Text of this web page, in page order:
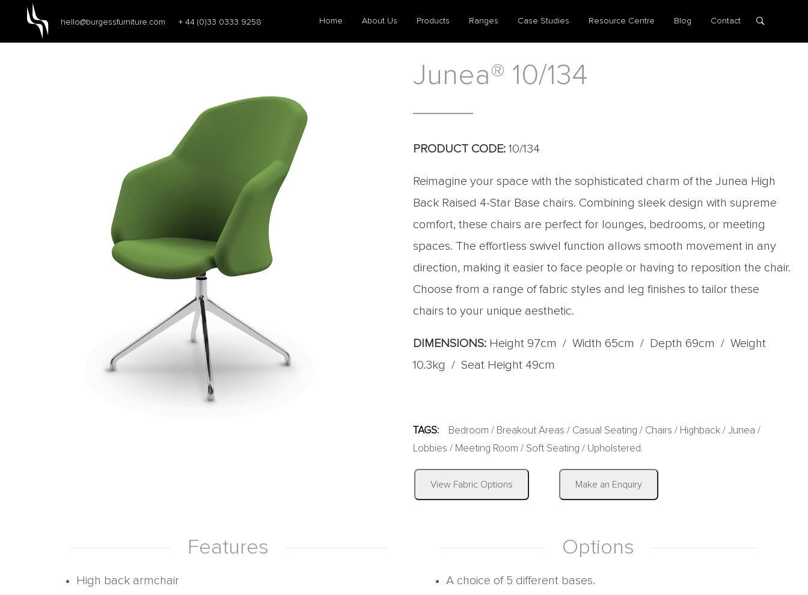
hello@burgessfurniture.com + 44 (0)33 0333 9258 Home About Us Products Ranges Case Studies Resource Centre Blog Contact
Junea® 10/134
PRODUCT CODE: 10/134
Reimagine your space with the sophisticated charm of the Junea High
Back Raised 4-Star Base chairs. Combining sleek design with supreme
comfort, these chairs are perfect for lounges, bedrooms, or meeting
spaces. The effortless swivel function allows smooth movement in any
direction, making it easier to face people or having to reposition the chair.
Choose from a range of fabric styles and leg finishes to tailor these
chairs to your unique aesthetic.
DIMENSIONS: Height 97cm / Width 65cm / Depth 69cm / Weight
10.3kg / Seat Height 49cm
TAGS: Bedroom / Breakout Areas / Casual Seating / Chairs / Highback / Junea /
Lobbies / Meeting Room / Soft Seating / Upholstered.
View Fabric Options Make an Enquiry
Features
High back armchair
Options
A choice of 5 different bases.